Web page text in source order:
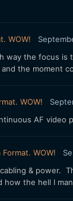
WOW!
way the focus is
the moment
WOW!
AF video
WOW!
& power.
the hell I